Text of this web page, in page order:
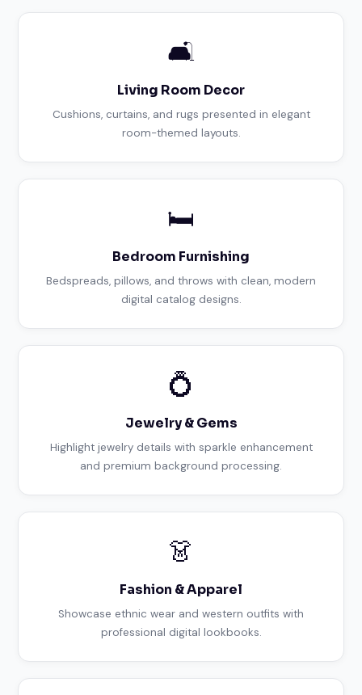
🛋️
Living Room Decor
Cushions, curtains, and rugs presented in elegant
room-themed layouts.
🛏️
Bedroom Furnishing
Bedspreads, pillows, and throws with clean, modern
digital catalog designs.
💍
Jewelry & Gems
Highlight jewelry details with sparkle enhancement
and premium background processing.
👗
Fashion & Apparel
Showcase ethnic wear and western outfits with
professional digital lookbooks.